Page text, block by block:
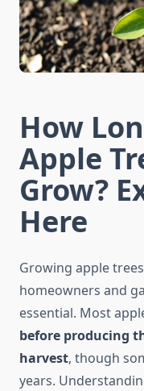
How
Apple
Grow?
Here
Growing apple
homeowners and
essential. Most
before producing
harvest, though
years.